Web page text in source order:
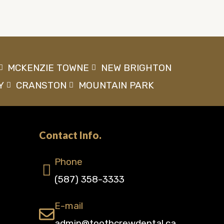
MCKENZIE TOWNE
NEW BRIGHTON
CRANSTON MOUNTAIN PARK
Contact Info.
Phone
(587) 358-3333
E-mail